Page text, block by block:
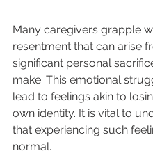
Many caregivers grapple
resentment that can arise
significant personal
make. This emotional
lead to feelings akin to
own identity. It is vital to
that experiencing such
normal.